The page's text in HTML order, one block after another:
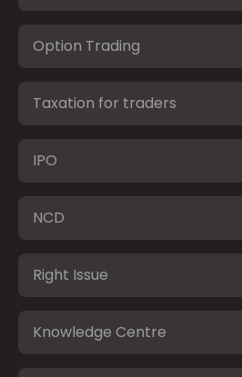
Option Trading
Taxation for traders
IPO
NCD
Right Issue
Knowledge Centre